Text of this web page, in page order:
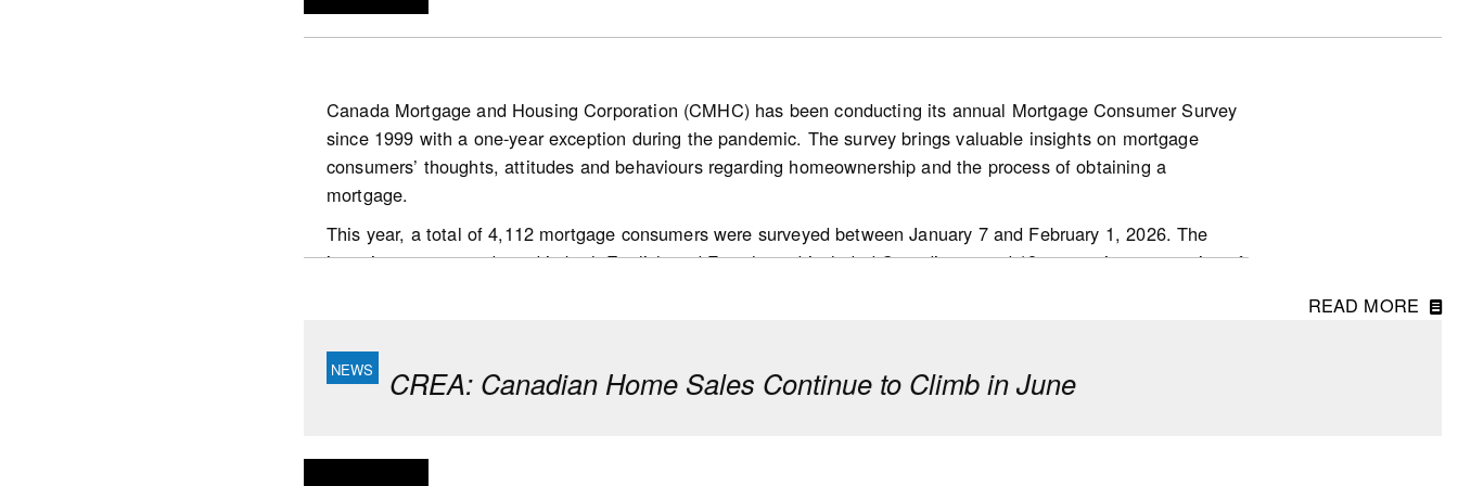
https://www.scotiabank.com/ca/en/about/economics/economics-publications/post.other-
publications.housing.housing-news-flash.july-15--2026.html
Canada Mortgage and Housing Corporation (CMHC) has been conducting its annual Mortgage Consumer Survey
since 1999 with a one-year exception during the pandemic. The survey brings valuable insights on mortgage
consumers’ thoughts, attitudes and behaviours regarding homeownership and the process of obtaining a
mortgage.
This year, a total of 4,112 mortgage consumers were surveyed between January 7 and February 1, 2026. The
interviews were conducted in both English and French, and included Canadians aged 18 or over in every region of
had undertaken a mortgage transaction in the past 18 months.
Key highlights
believe the value of their home will increase over the next 12 months compared to last year.
READ MORE
CREA: Canadian Home Sales Continue to Climb in June